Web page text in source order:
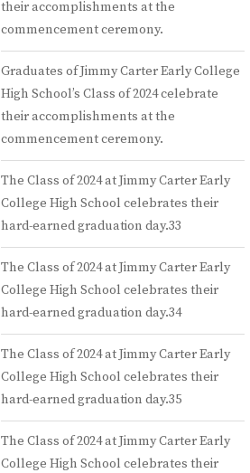
their accomplishments at the
commencement ceremony.
Graduates of Jimmy Carter Early College
High School’s Class of 2024 celebrate
their accomplishments at the
commencement ceremony.
The Class of 2024 at Jimmy Carter Early
College High School celebrates their
hard-earned graduation day.33
The Class of 2024 at Jimmy Carter Early
College High School celebrates their
hard-earned graduation day.34
The Class of 2024 at Jimmy Carter Early
College High School celebrates their
hard-earned graduation day.35
The Class of 2024 at Jimmy Carter Early
College High School celebrates their